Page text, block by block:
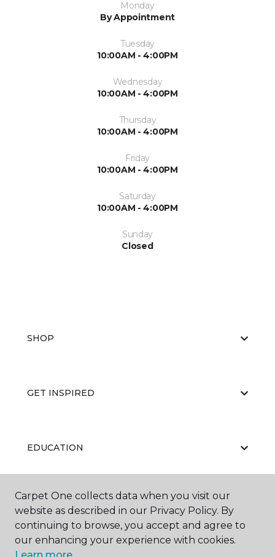
Monday
By Appointment
Tuesday
10:00AM - 4:00PM
Wednesday
10:00AM - 4:00PM
Thursday
10:00AM - 4:00PM
Friday
10:00AM - 4:00PM
Saturday
10:00AM - 4:00PM
Sunday
Closed
SHOP
GET INSPIRED
EDUCATION
ABOUT US
Carpet One collects data when you visit our
website as described in our Privacy Policy. By
continuing to browse, you accept and agree to
our enhancing your experience with cookies.